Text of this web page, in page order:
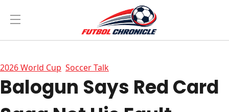
2026 World Cup Soccer Talk
Balogun Says Red Card